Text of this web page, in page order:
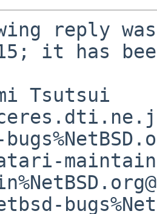
reply
it has
Tsutsui